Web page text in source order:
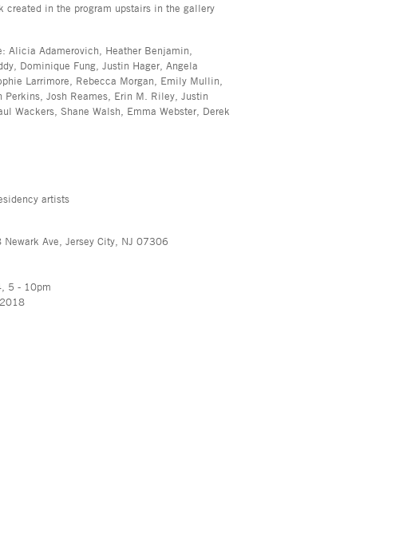
created in the program upstairs in the gallery
Alicia Adamerovich, Heather Benjamin,
Dominique Fung, Justin Hager, Angela
Larrimore, Rebecca Morgan, Emily Mullin,
Josh Reames, Erin M. Riley, Justin
Wackers, Shane Walsh, Emma Webster, Derek
artists
Newark Ave, Jersey City, NJ 07306
5 - 10pm